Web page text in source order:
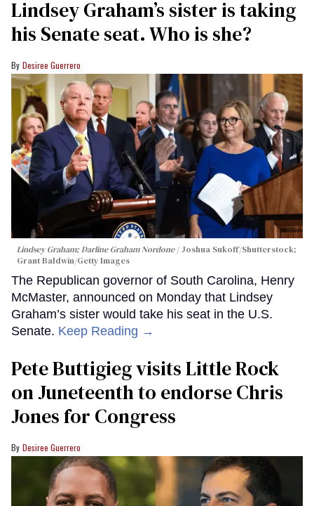
Lindsey Graham’s sister is taking
his Senate seat. Who is she?
Desiree Guerrero
Lindsey Graham; Darline Graham Nordone
Joshua Sukoff/Shutterstock;
Grant Baldwin/Getty Images
The Republican governor of South Carolina, Henry
McMaster, announced on Monday that Lindsey
Graham’s sister would take his seat in the U.S.
Senate. Keep Reading →
Pete Buttigieg visits Little Rock
on Juneteenth to endorse Chris
Jones for Congress
Desiree Guerrero